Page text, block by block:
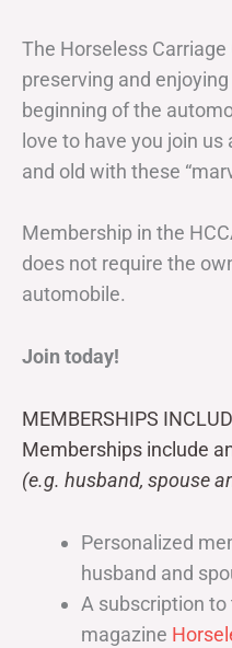
The Horseless
preserving and
beginning of the
love to have you join
and old with these
Membership in the
does not require the
automobile.
Join today!
MEMBERSHIPS
Memberships include
(e.g. husband, spouse
Personalized
husband and
A subscription
magazine